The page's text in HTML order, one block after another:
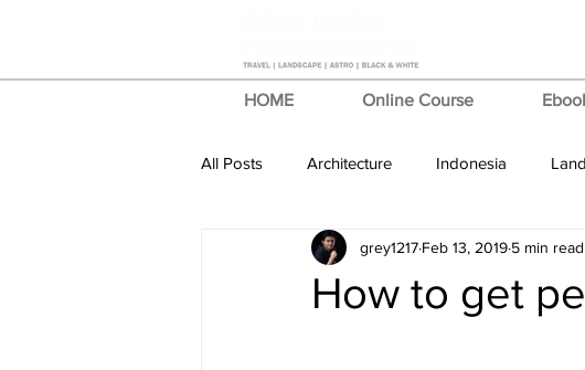
HOME Online Course
All Posts Architecture Indonesia
Photo Stories Review Tips & Tricks
How to get
grey1217 Feb 13, 2019 5 min read